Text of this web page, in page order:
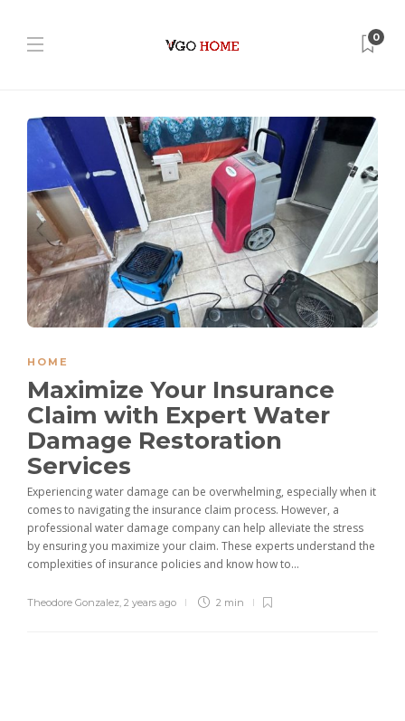
0
HOME
Maximize Your Insurance
Claim with Expert Water
Damage Restoration
Services
Experiencing water damage can be overwhelming, especially when it
comes to navigating the insurance claim process. However, a
professional water damage company can help alleviate the stress
by ensuring you maximize your claim. These experts understand the
complexities of insurance policies and know how to...
Theodore Gonzalez 2 years ago 2 min